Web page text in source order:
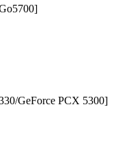
GeForce PCX 5300]